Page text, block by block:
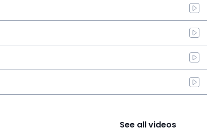
See all videos